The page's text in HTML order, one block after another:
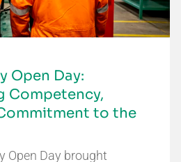
Open Day:
Competency,
to the
Open Day brought